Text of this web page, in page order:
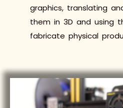
graphics, translating
them in 3D and using
fabricate physical